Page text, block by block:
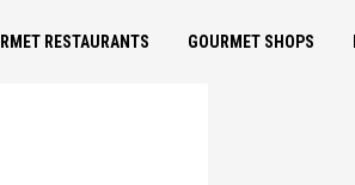
RESTAURANTS GOURMET SHOPS